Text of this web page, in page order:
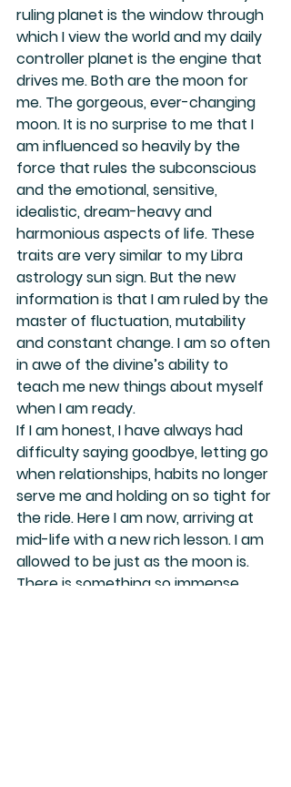
ruling planet is the window through
which I view the world and my daily
controller planet is the engine that
drives me. Both are the moon for
me. The gorgeous, ever-changing
moon. It is no surprise to me that I
am influenced so heavily by the
force that rules the subconscious
and the emotional, sensitive,
idealistic, dream-heavy and
harmonious aspects of life. These
traits are very similar to my Libra
astrology sun sign. But the new
information is that I am ruled by the
master of fluctuation, mutability
and constant change. I am so often
in awe of the divine’s ability to
teach me new things about myself
when I am ready.
If I am honest, I have always had
difficulty saying goodbye, letting go
when relationships, habits no longer
serve me and holding on so tight for
the ride. Here I am now, arriving at
mid-life with a new rich lesson. I am
allowed to be just as the moon is.
There is something so immense